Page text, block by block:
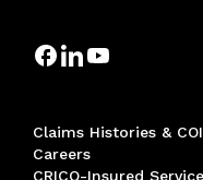
Claims Histories & COI
Careers
CRICO-Insured